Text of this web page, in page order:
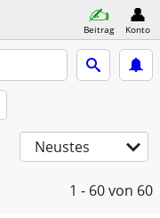
Beitrag Konto
Neustes
1 - 60von 60